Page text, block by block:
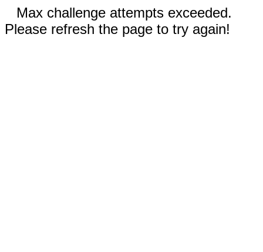
Max challenge attempts exceeded.
Please refresh the page to try again!